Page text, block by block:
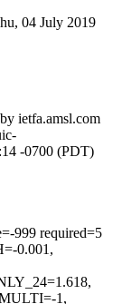
04 July 2019
ietfa.amsl.com
-0700 (PDT)
999 required=5
0.001,
1,